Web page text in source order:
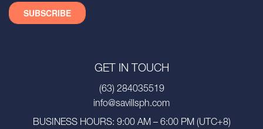
GET IN TOUCH
(63) 284035519
info@savillsph.com
BUSINESS HOURS: 9:00 AM – 6:00 PM (UTC+8)